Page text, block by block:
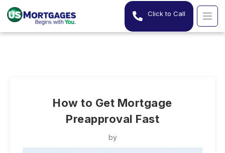
Click to Call
How to Get Mortgage
Preapproval Fast
by